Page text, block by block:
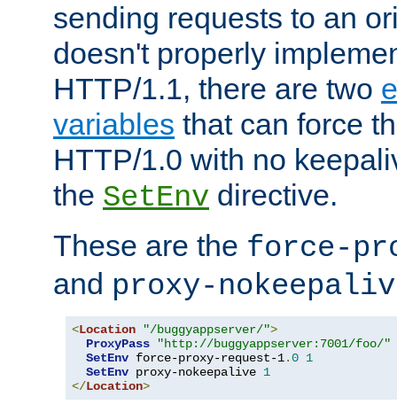
sending requests to an
doesn't properly
HTTP/1.1, there are two
variables that can force
HTTP/1.0 with no
the SetEnv directive.
These are the force-
and proxy-
<Location "/buggyappserver/">
ProxyPass
"http://buggyappserver:7001/foo/"
SetEnv force-proxy-request-1.0 1
SetEnv proxy-nokeepalive 1
</Location>